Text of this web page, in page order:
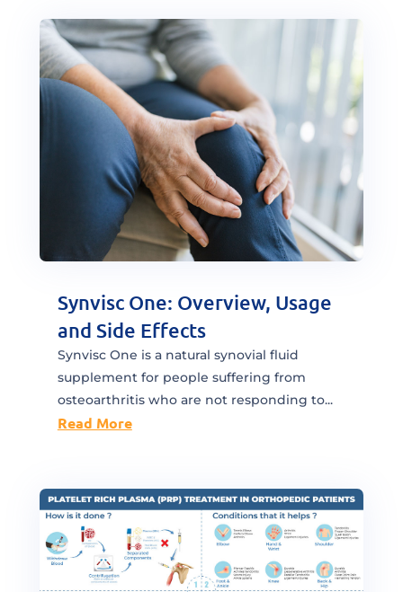
Synvisc One: Overview, Usage
and Side Effects
Synvisc One is a natural synovial fluid
supplement for people suffering from
osteoarthritis who are not responding to...
Read More